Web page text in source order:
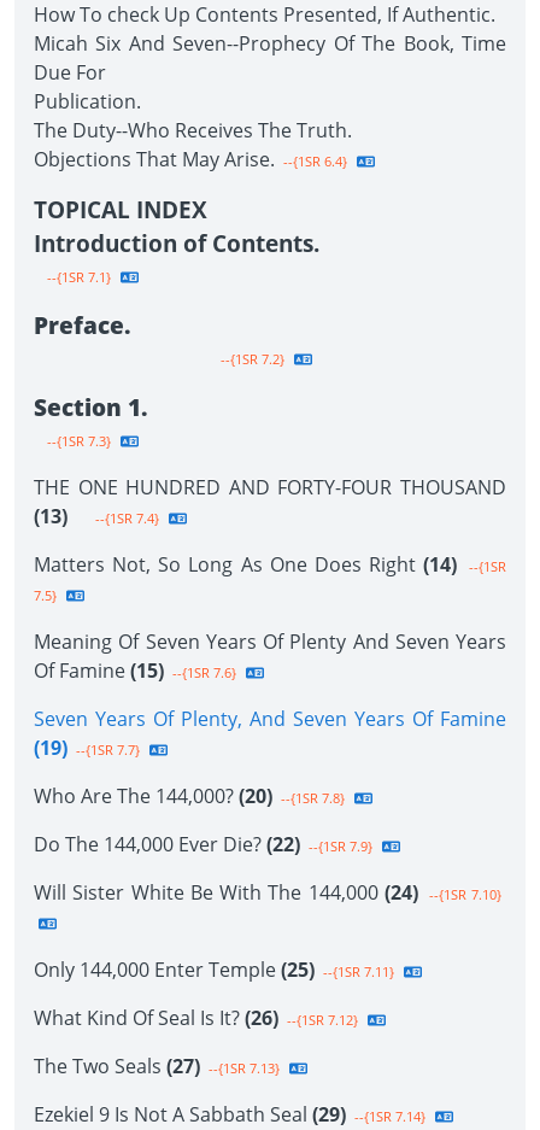
How To check Up Contents Presented, If Authentic.
Micah Six And Seven--Prophecy Of The Book, Time
Due For
Publication.
The Duty--Who Receives The Truth.
Objections That May Arise. --{1SR 6.4}
TOPICAL INDEX
Introduction of Contents.
--{1SR 7.1}
Preface.
--{1SR 7.2}
Section 1.
--{1SR 7.3}
THE ONE HUNDRED AND FORTY-FOUR THOUSAND
(13)
--{1SR 7.4}
Matters Not, So Long As One Does Right (14)
--{1SR
7.5}
Meaning Of Seven Years Of Plenty And Seven Years
Of Famine(15) --{1SR 7.6}
Seven Years Of Plenty, And Seven Years Of Famine
(19) --{1SR 7.7}
Who Are The 144,000?(20) --{1SR 7.8}
Do The 144,000 Ever Die?(22) --{1SR 7.9}
Will Sister White Be With The 144,000 (24) --{1SR 7.10}
Only 144,000 Enter Temple(25) --{1SR 7.11}
What Kind Of Seal Is It?(26) --{1SR 7.12}
The Two Seals (27) --{1SR 7.13}
Ezekiel 9 Is Not A Sabbath Seal (29) --{1SR 7.14}